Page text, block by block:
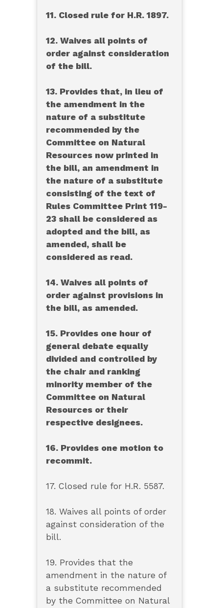
11. Closed rule for H.R. 1897.
12. Waives all points of
order against consideration
of the bill.
13. Provides that, in lieu of
the amendment in the
nature of a substitute
recommended by the
Committee on Natural
Resources now printed in
the bill, an amendment in
the nature of a substitute
consisting of the text of
Rules Committee Print 119-
23 shall be considered as
adopted and the bill, as
amended, shall be
considered as read.
14. Waives all points of
order against provisions in
the bill, as amended.
15. Provides one hour of
general debate equally
divided and controlled by
the chair and ranking
minority member of the
Committee on Natural
Resources or their
respective designees.
16. Provides one motion to
recommit.
17. Closed rule for H.R. 5587.
18. Waives all points of order
against consideration of the
bill.
19. Provides that the
amendment in the nature of
a substitute recommended
by the Committee on Natural